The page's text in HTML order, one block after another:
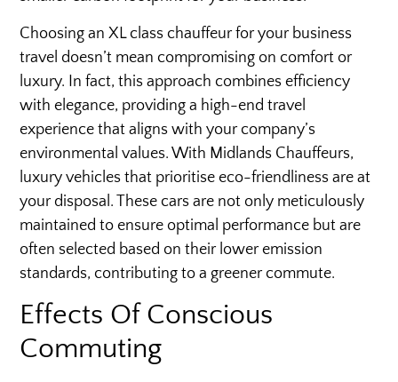
Choosing an XL class chauffeur for your business
travel doesn’t mean compromising on comfort or
luxury. In fact, this approach combines efficiency
with elegance, providing a high-end travel
experience that aligns with your company’s
environmental values. With Midlands Chauffeurs,
luxury vehicles that prioritise eco-friendliness are at
your disposal. These cars are not only meticulously
maintained to ensure optimal performance but are
often selected based on their lower emission
standards, contributing to a greener commute.
Effects Of Conscious
Commuting